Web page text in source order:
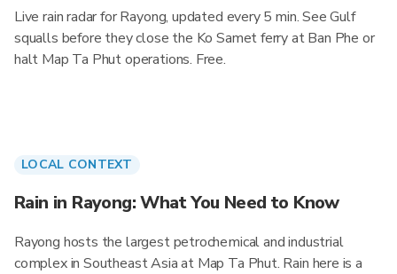
Live rain radar for Rayong, updated every 5 min. See Gulf
squalls before they close the Ko Samet ferry at Ban Phe or
halt Map Ta Phut operations. Free.
LOCAL CONTEXT
Rain in Rayong: What You Need to Know
Rayong hosts the largest petrochemical and industrial
complex in Southeast Asia at Map Ta Phut. Rain here is a